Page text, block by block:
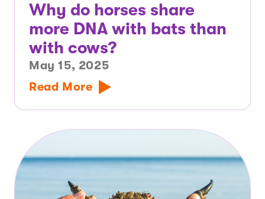
Why do horses share
more DNA with bats than
with cows?
May 15, 2025
Read More